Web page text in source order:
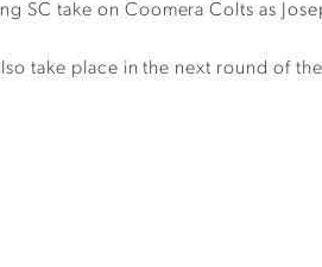
SC take on Coomera Colts as
take place in the next round of